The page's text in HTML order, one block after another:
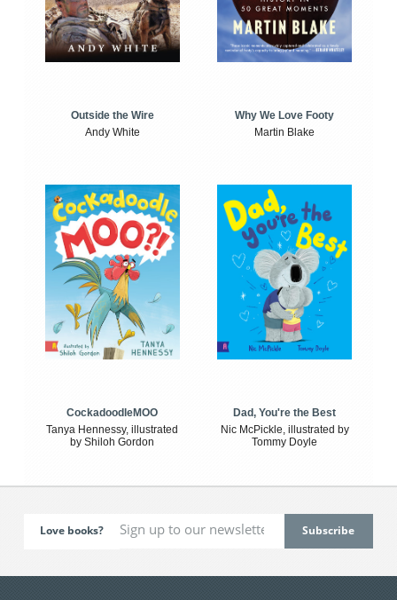
Outside the Wire
Andy White
Why We Love Footy
Martin Blake
CockadoodleMOO
Tanya Hennessy, illustrated
by Shiloh Gordon
Dad, You're the Best
Nic McPickle, illustrated by
Tommy Doyle
Love books?